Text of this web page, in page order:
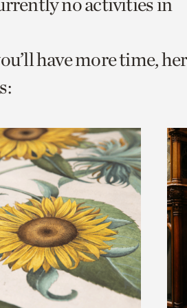
have more time,